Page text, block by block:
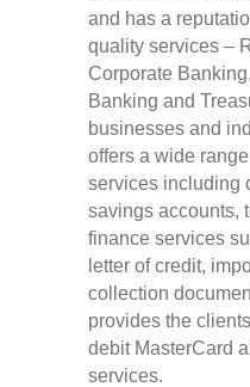
and has a
quality services –
Corporate
Banking and
businesses and
offers a wide
services including
savings accounts,
finance services
letter of credit,
collection
provides the
debit MasterCard
services.